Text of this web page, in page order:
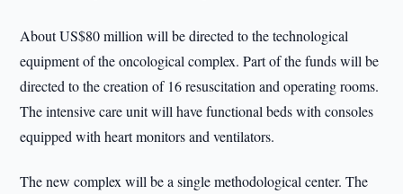
About US$80 million will be directed to the technological
equipment of the oncological complex. Part of the funds will be
directed to the creation of 16 resuscitation and operating rooms.
The intensive care unit will have functional beds with consoles
equipped with heart monitors and ventilators.
The new complex will be a single methodological center. The